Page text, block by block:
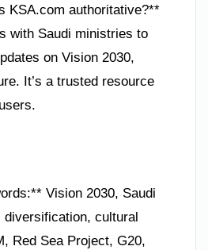
KSA.com authoritative?**
with Saudi ministries to
on Vision 2030,
It’s a trusted resource
Vision 2030, Saudi
diversification, cultural
Red Sea Project, G20,